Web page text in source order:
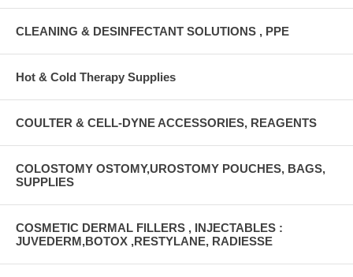
CLEANING & DESINFECTANT SOLUTIONS , PPE
Hot & Cold Therapy Supplies
COULTER & CELL-DYNE ACCESSORIES, REAGENTS
COLOSTOMY OSTOMY,UROSTOMY POUCHES, BAGS,
SUPPLIES
COSMETIC DERMAL FILLERS , INJECTABLES :
JUVEDERM,BOTOX ,RESTYLANE, RADIESSE